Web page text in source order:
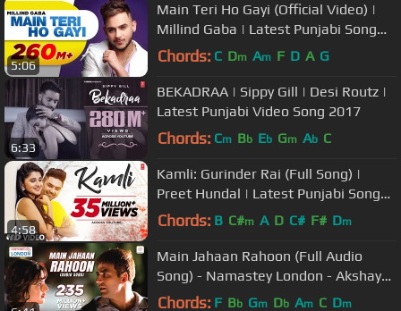
5:06
Main Teri Ho Gayi (Official Video) |
Millind Gaba | Latest Punjabi Song
2017 | Speed Records
Chords: C Dm Am F D A G
6:33
BEKADRAA | Sippy Gill | Desi Routz |
Latest Punjabi Video Song 2017
Chords: Cm Bb Eb Gm Ab C
4:58
Kamli: Gurinder Rai (Full Song) |
Preet Hundal | Latest Punjabi Songs
2017 | T-Series
Chords: B C#m A D C# F# Dm
Main Jahaan Rahoon (Full Audio
Song) - Namastey London - Akshay
Kumar - Rahat Fateh Ali Khan
Chords: F Bb Gm Db Am C Dm